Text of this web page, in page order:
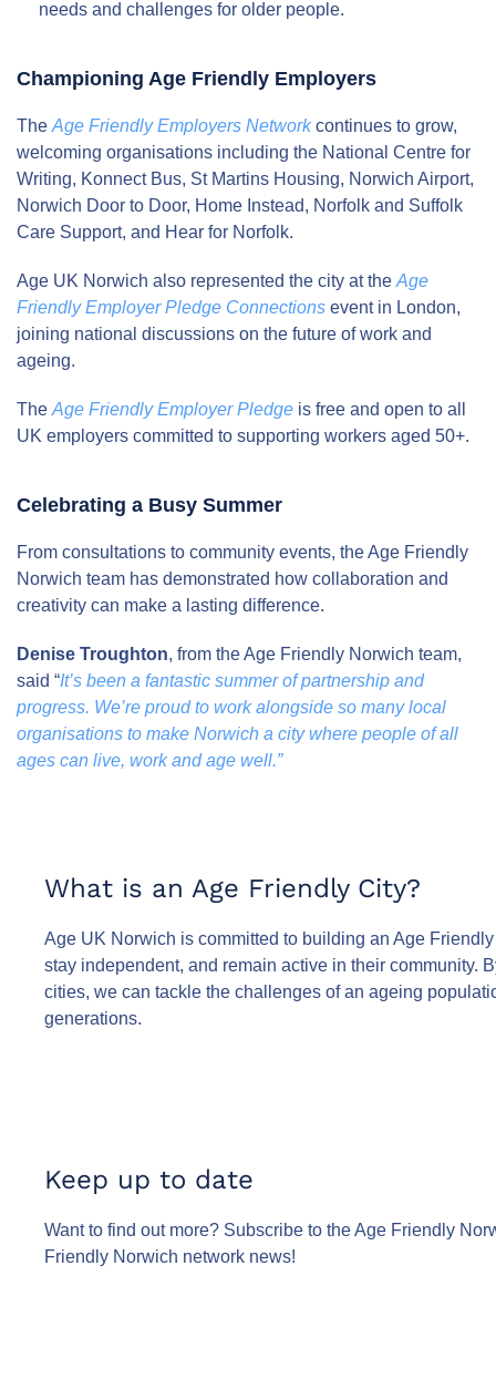
needs and challenges for older people.
Championing Age Friendly Employers
The Age Friendly Employers Networkcontinues to grow,
welcoming organisations including the National Centre for
Writing, Konnect Bus, St Martins Housing, Norwich Airport,
Norwich Door to Door, Home Instead, Norfolk and Suffolk
Care Support, and Hear for Norfolk.
Age UK Norwich also represented the city at the Age
Friendly Employer Pledge Connections event in London,
joining national discussions on the future of work and
ageing.
The Age Friendly Employer Pledge is free and open to all
UK employers committed to supporting workers aged 50+.
Celebrating a Busy Summer
From consultations to community events, the Age Friendly
Norwich team has demonstrated how collaboration and
creativity can make a lasting difference.
Denise Troughton, from the Age Friendly Norwich team,
said “It’s been a fantastic summer of partnership and
progress. We’re proud to work alongside so many local
organisations to make Norwich a city where people of all
ages can live, work and age well.”
What is an Age Friendly City?
Age UK Norwich is committed to building an Age
stay independent, and remain active in their community.
cities, we can tackle the challenges of an ageing
generations.
Keep up to date
Want to find out more? Subscribe to the Age Friendly
Friendly Norwich network news!